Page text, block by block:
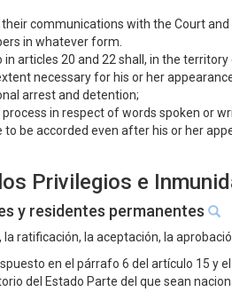
communications with the Court
in whatever form.
articles 20 and 22 shall, in the
necessary for his or her
arrest and detention;
in respect of words spoken or
be accorded even after his or her
Privilegios e
y residentes permanentes
ratificación, la aceptación, la
en el párrafo 6 del artículo 15 y
del Estado Parte del que sean